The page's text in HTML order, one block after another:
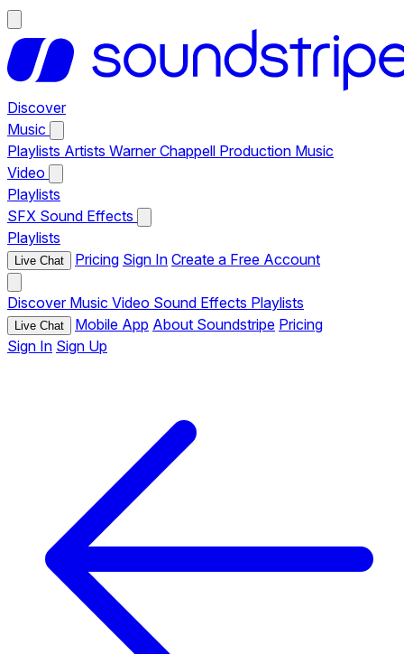
Discover
Music
Playlists Artists Warner Chappell Production Music
Video
Playlists
SFX Sound Effects
Playlists
Live Chat Pricing Sign In Create a Free Account
Discover Music Video Sound Effects Playlists
Live Chat Mobile App About Soundstripe Pricing
Sign In Sign Up